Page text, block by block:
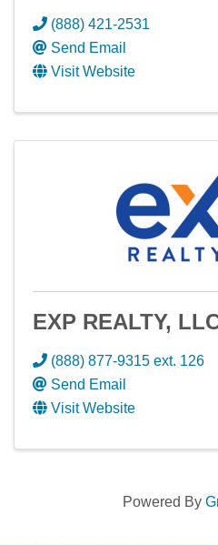
(888) 421-2531
Send Email
Visit Website
EXP REALTY,
(888) 877-9315 ext. 126
Send Email
Visit Website
Powered By